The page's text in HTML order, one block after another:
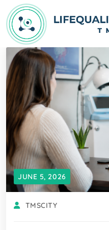
JUNE 5, 2026
TMSCITY